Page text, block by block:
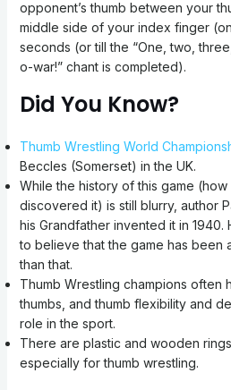
opponent’s thumb between your
middle side of your index finger
seconds (or till the “One, two,
o-war!” chant is completed).
Did You Know?
Thumb Wrestling World
Beccles (Somerset) in the UK.
While the history of this game
discovered it) is still blurry, author
his Grandfather invented it in
to believe that the game has been
than that.
Thumb Wrestling champions often
thumbs, and thumb flexibility and
role in the sport.
There are plastic and wooden
especially for thumb wrestling.